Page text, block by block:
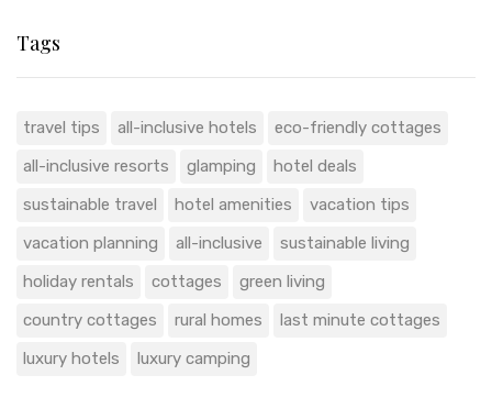
Tags
travel tips all-inclusive hotels
eco-friendly cottages
all-inclusive resorts
glamping
hotel deals
sustainable travel
hotel amenities
vacation tips
vacation planning
all-inclusive
sustainable living
holiday rentals
cottages
green living
country cottages
rural homes
last minute cottages
luxury hotels
luxury camping